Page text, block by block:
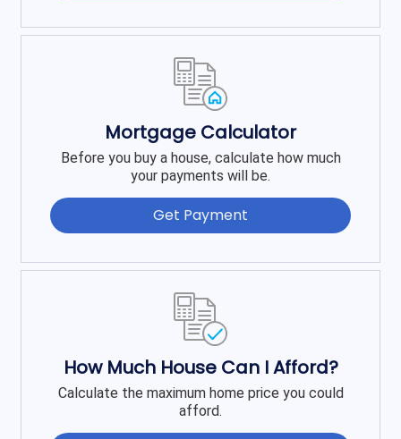
Mortgage Calculator
Before you buy a house, calculate how much
your payments will be.
Get Payment
How Much House Can I Afford?
Calculate the maximum home price you could
afford.